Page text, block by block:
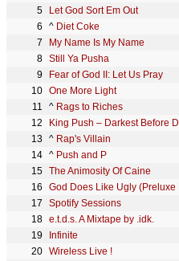
Let God Sort Em Out
^ Diet Coke
My Name Is My Name
Still Ya Pusha
Fear of God II: Let Us Pray
One More Light
^ Rags to Riches
King Push – Darkest Before
^ Rap's Villain
^ Push and P
The Animosity Of Caine
God Does Like Ugly (Preluxe
Spotify Sessions
e.t.d.s. A Mixtape by .idk.
Infinite
Wireless Live !